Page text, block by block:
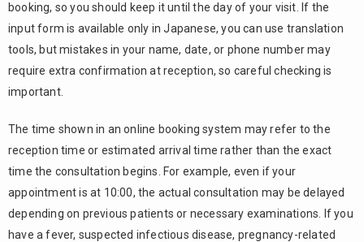
booking, so you should keep it until the day of your visit. If the
input form is available only in Japanese, you can use translation
tools, but mistakes in your name, date, or phone number may
require extra confirmation at reception, so careful checking is
important.
The time shown in an online booking system may refer to the
reception time or estimated arrival time rather than the exact
time the consultation begins. For example, even if your
appointment is at 10:00, the actual consultation may be delayed
depending on previous patients or necessary examinations. If you
have a fever, suspected infectious disease, pregnancy-related